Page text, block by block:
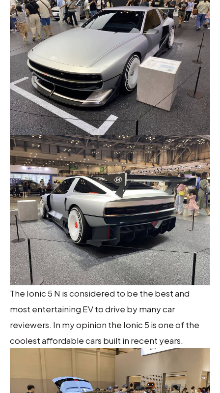
The Ionic 5 N is considered to be the best and
most entertaining EV to drive by many car
reviewers. In my opinion the Ionic 5 is one of the
coolest affordable cars built in recent years.